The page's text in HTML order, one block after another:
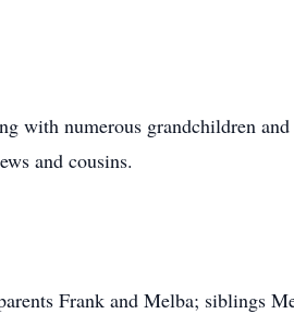
with numerous grandchildren
and cousins.
Frank and Melba; siblings